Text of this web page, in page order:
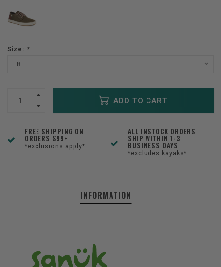
Size: *
8
ADD TO CART
FREE SHIPPING ON
ORDERS $99+
*exclusions apply*
ALL INSTOCK ORDERS
SHIP WITHIN 1-3
BUSINESS DAYS
*excludes kayaks*
INFORMATION